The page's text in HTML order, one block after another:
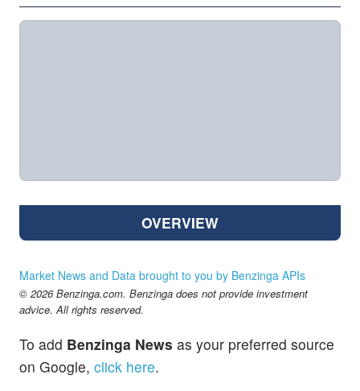
OVERVIEW
Market News and Data brought to you by Benzinga APIs
© 2026 Benzinga.com. Benzinga does not provide investment
advice. All rights reserved.
To add Benzinga News as your preferred source
on Google, click here.